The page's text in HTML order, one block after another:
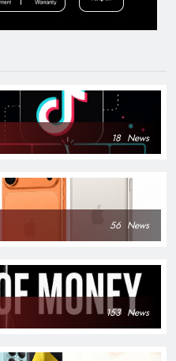
18 News
56 News
153 News